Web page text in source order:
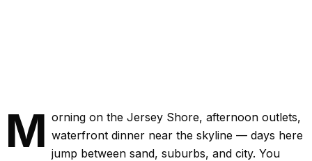
M orning on the Jersey Shore, afternoon outlets,
waterfront dinner near the skyline — days here
jump between sand, suburbs, and city. You